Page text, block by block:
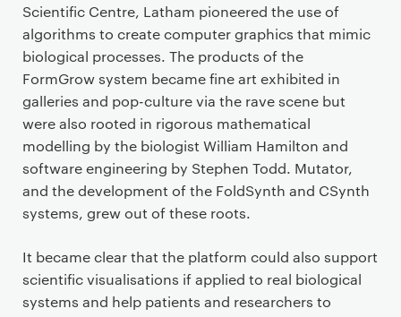
Scientific Centre, Latham pioneered the use of
algorithms to create computer graphics that mimic
biological processes. The products of the
FormGrow system became fine art exhibited in
galleries and pop-culture via the rave scene but
were also rooted in rigorous mathematical
modelling by the biologist William Hamilton and
software engineering by Stephen Todd. Mutator,
and the development of the FoldSynth and CSynth
systems, grew out of these roots.
It became clear that the platform could also support
scientific visualisations if applied to real biological
systems and help patients and researchers to